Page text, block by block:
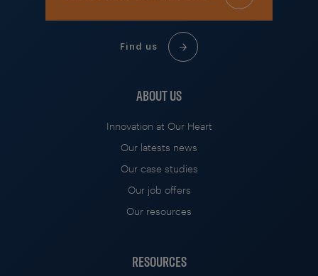
Find us
ABOUT US
Innovation at Our Heart
Our latests news
Our case studies
Our job offers
Our resources
RESOURCES